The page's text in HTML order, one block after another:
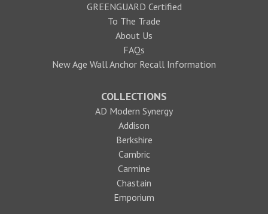
GREENGUARD Certified
To The Trade
About Us
FAQs
New Age Wall Anchor Recall Information
COLLECTIONS
AD Modern Synergy
Addison
Berkshire
Cambric
Carmine
Chastain
Emporium